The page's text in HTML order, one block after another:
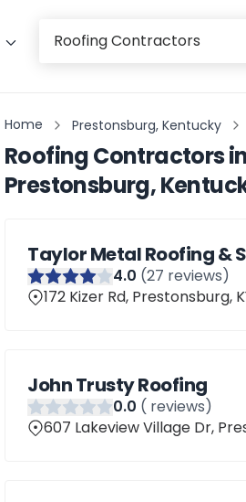
Home Prestonsburg, Kentucky
Roofing Contractors
Prestonsburg,
Taylor Metal Roofing &
4.0 (27 reviews)
172 Kizer Rd, Prestonsburg,
John Trusty Roofing
0.0 ( reviews)
607 Lakeview Village Dr,